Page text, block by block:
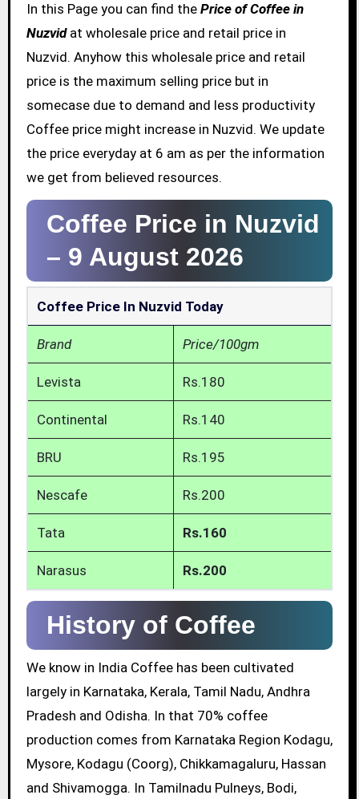
In this Page you can find the Price of Coffee in
Nuzvidat wholesale price and retail price in
Nuzvid. Anyhow this wholesale price and retail
price is the maximum selling price but in
somecase due to demand and less productivity
Coffee price might increase in Nuzvid. We update
the price everyday at 6 am as per the information
we get from believed resources.
Coffee Price in Nuzvid
– 9 August 2026
Coffee Price In Nuzvid Today
Brand Price/100gm
Levista Rs.180
Continental Rs.140
BRU Rs.195
Nescafe Rs.200
Tata Rs.160
Narasus Rs.200
History of Coffee
We know in India Coffee has been cultivated
largely in Karnataka, Kerala, Tamil Nadu, Andhra
Pradesh and Odisha. In that 70% coffee
production comes from Karnataka Region Kodagu,
Mysore, Kodagu (Coorg), Chikkamagaluru, Hassan
and Shivamogga. In Tamilnadu Pulneys, Bodi,